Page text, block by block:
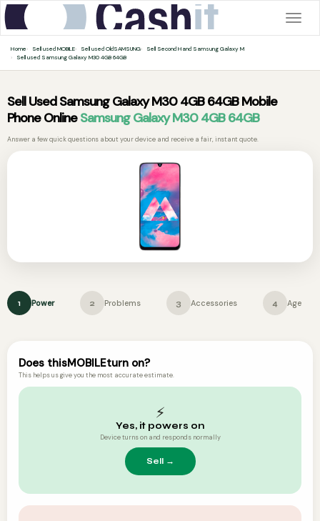
Home Sell used MOBILE Sell used OldSAMSUNG
Sell Second Hand Samsung Galaxy M
Sell used Samsung Galaxy M30 4GB 64GB
Sell Used Samsung Galaxy M30 4GB 64GB Mobile
Phone Online Samsung Galaxy M30 4GB 64GB
Answer a few quick questions about your device and receive a fair, instant quote.
1 Power 2 Problems 3 Accessories 4 Age
Does thisMOBILEturn on?
This helps us give you the most accurate estimate.
⚡
Yes, it powers on
Device turns on and responds normally